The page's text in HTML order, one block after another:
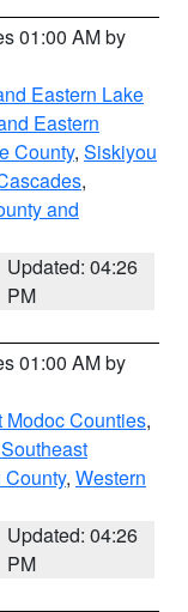
01:00 AM by
Eastern Lake
Eastern
County, Siskiyou
,
and
Updated: 04:26
PM
01:00 AM by
Modoc Counties,
, Western
Updated: 04:26
PM